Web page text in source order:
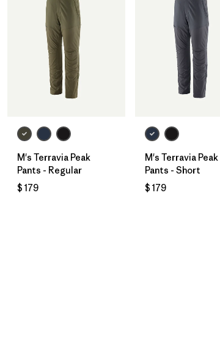
M's Terravia Peak
Pants - Regular
$ 179
M's Terravia Peak
Pants - Short
$ 179